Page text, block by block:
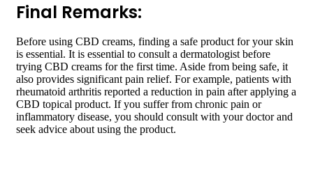
Final Remarks:
Before using CBD creams, finding a safe product for your skin
is essential. It is essential to consult a dermatologist before
trying CBD creams for the first time. Aside from being safe, it
also provides significant pain relief. For example, patients with
rheumatoid arthritis reported a reduction in pain after applying a
CBD topical product. If you suffer from chronic pain or
inflammatory disease, you should consult with your doctor and
seek advice about using the product.